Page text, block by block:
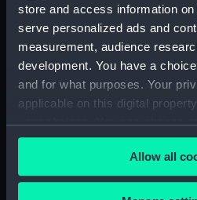
store and access information
serve personalized ads and
measurement, audience
development. You have a
and for what purposes. Your
applicable on this digital
your choices. You can change
any time from the Cookie
the Privacy trigger icon.
If you allow, we would also like
Allow all
fifie
fifie
Tyne
brig
brig